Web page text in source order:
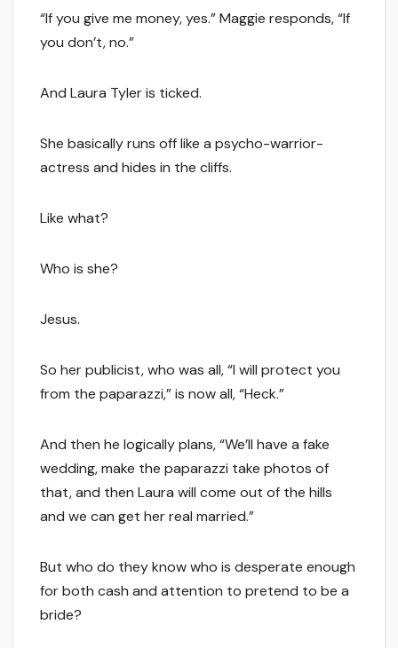
“If you give me money, yes.” Maggie responds, “If
you don’t, no.”
And Laura Tyler is ticked.
She basically runs off like a psycho-warrior-
actress and hides in the cliffs.
Like what?
Who is she?
Jesus.
So her publicist, who was all, “I will protect you
from the paparazzi,” is now all, “Heck.”
And then he logically plans, “We’ll have a fake
wedding, make the paparazzi take photos of
that, and then Laura will come out of the hills
and we can get her real married.”
But who do they know who is desperate enough
for both cash and attention to pretend to be a
bride?